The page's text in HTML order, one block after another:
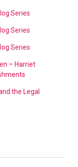
Series
Series
Series
– Harriet
the Legal